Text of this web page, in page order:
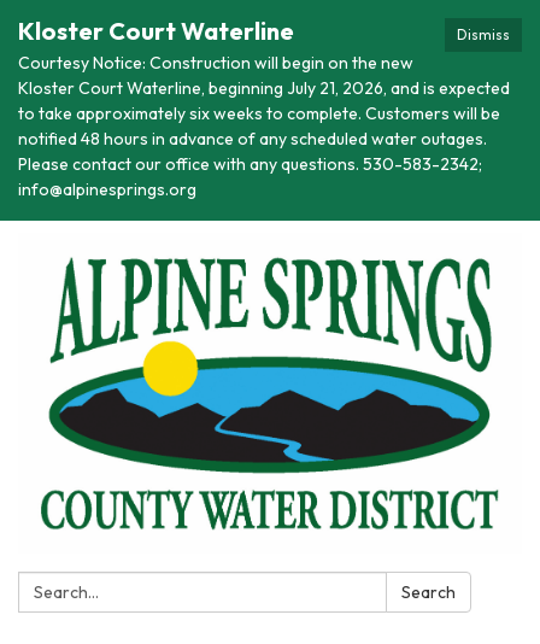
Dismiss
Kloster Court Waterline
Courtesy Notice: Construction will begin on the new
Kloster Court Waterline, beginning July 21, 2026, and is expected
to take approximately six weeks to complete. Customers will be
notified 48 hours in advance of any scheduled water outages.
Please contact our office with any questions. 530-583-2342;
info@alpinesprings.org
Search: Search